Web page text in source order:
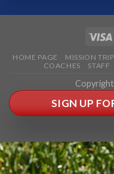
HOME PAGE MISSION TRIP
COACHES
STAFF
SIGN UP